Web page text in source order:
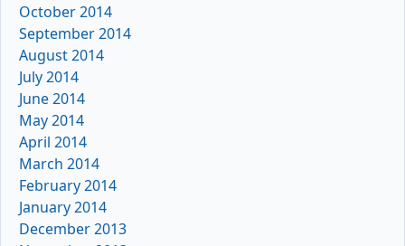
October 2014
September 2014
August 2014
July 2014
June 2014
May 2014
April 2014
March 2014
February 2014
January 2014
December 2013